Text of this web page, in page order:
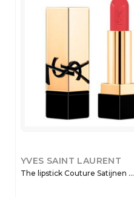
YVES SAINT LAURENT
The lipstick Couture Satijnen ...